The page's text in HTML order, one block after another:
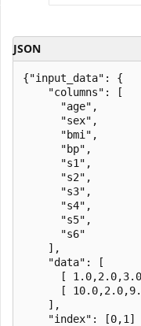
JSON
{"input_data": {
    "columns": [
      "age",
      "sex",
      "bmi",
      "bp",
      "s1",
      "s2",
      "s3",
      "s4",
      "s5",
      "s6"
    ],
    "data": [
[
[
    ],
    "index": [0,1]